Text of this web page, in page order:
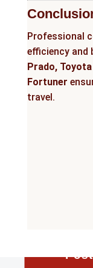
Professional
efficiency and
Prado,
Fortuner
travel.